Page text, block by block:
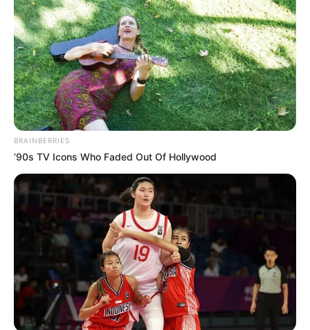
BRAINBERRIES
’90s TV Icons Who Faded Out Of Hollywood